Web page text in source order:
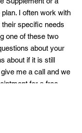
I often work with
specific needs
one of these two
about your
about if it is still
me a call and we
for a free